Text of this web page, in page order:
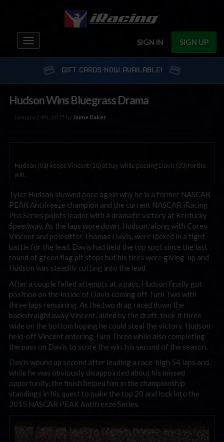
SIGN IN SIGN UP
Toggle
navigation
GIFT CARDS NOW AVAILABLE!
Hudson Wins Bluegrass Drama
January 14th, 2015 byJaime Baker
Hudson (01) keeps Vincent (10) at bay while passing Davis (83) for the
win.
Tyler Hudson showed once again why he is a former NASCAR
PEAK Antifreeze champion and the current NASCAR iRacing
Pro Series points leader with a dramatic victory at Kentucky
Speedway. As the laps wore down, Hudson, along with Corey
Vincent and polesitter Thomas Davis, were locked in a tight
battle for the lead. Davis had held the top spot since the last
round of green flag pit stops but his tires were giving-up and
Hudson was steadily cutting into the lead.
After a couple failed attempts at a pass, Hudson finally got
position on the inside of Davis coming off Turn Two with
three laps remaining. As the two drag raced down the
backstraightaway Vincent, aided by the draft, took it three
wide on the bottom hoping he could steal the victory. Hudson
held-off Vincent entering Turn Three while also completing
the pass on Davis to score the win, his second of the season.
Davis wound up second after leading a race-high 54 laps and,
while he was obviously disappointed about his missed
opportunity, the finish helped him in the championship
standings in his quest to make the top 20 and lock into the
2015 NASCAR PEAK Antifreeze Series.